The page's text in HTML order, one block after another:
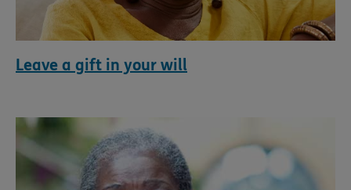
Leave a gift in your will